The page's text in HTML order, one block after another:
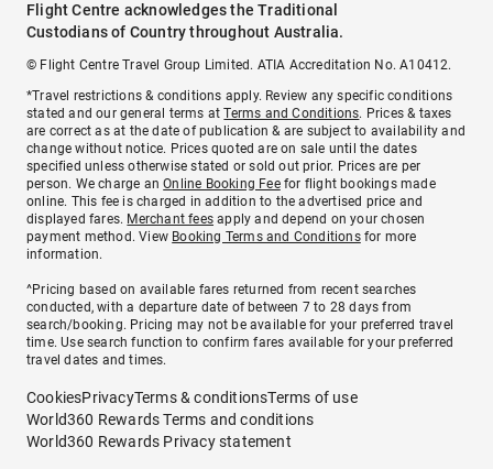
Flight Centre acknowledges the Traditional
Custodians of Country throughout Australia.
© Flight Centre Travel Group Limited. ATIA Accreditation No. A10412.
*Travel restrictions & conditions apply. Review any specific conditions
stated and our general terms atTerms and Conditions. Prices & taxes
are correct as at the date of publication & are subject to availability and
change without notice. Prices quoted are on sale until the dates
specified unless otherwise stated or sold out prior. Prices are per
person. We charge anOnline Booking Feefor flight bookings made
online. This fee is charged in addition to the advertised price and
displayed fares. Merchant fees apply and depend on your chosen
payment method. View Booking Terms and Conditionsfor more
information.
^Pricing based on available fares returned from recent searches
conducted, with a departure date of between 7 to 28 days from
search/booking. Pricing may not be available for your preferred travel
time. Use search function to confirm fares available for your preferred
travel dates and times.
CookiesPrivacyTerms & conditionsTerms of use
World360 Rewards Terms and conditions
World360 Rewards Privacy statement